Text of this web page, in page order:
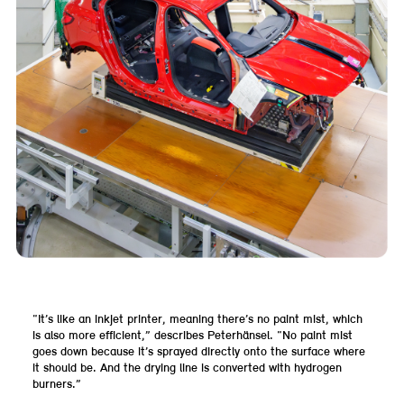
“It’s like an inkjet printer, meaning there’s no paint mist, which
is also more efficient,” describes Peterhänsel. “No paint mist
goes down because it’s sprayed directly onto the surface where
it should be. And the drying line is converted with hydrogen
burners.”